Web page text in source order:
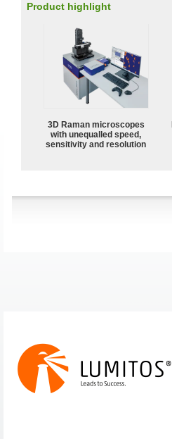
Product highlight
3D Raman microscopes
with unequalled speed,
sensitivity and resolution